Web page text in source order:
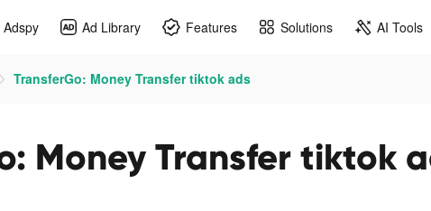
Adspy Ad Library Features Solutions AI Tools
TransferGo: Money Transfer tiktok ads
Money Transfer tiktok